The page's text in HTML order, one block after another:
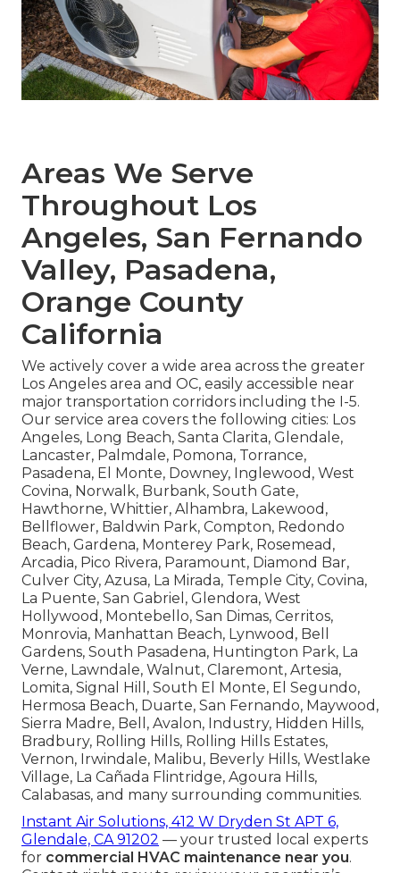
Areas We Serve
Throughout Los
Angeles, San Fernando
Valley, Pasadena,
Orange County
California
We actively cover a wide area across the greater
Los Angeles area and OC, easily accessible near
major transportation corridors including the I-5.
Our service area covers the following cities: Los
Angeles, Long Beach, Santa Clarita, Glendale,
Lancaster, Palmdale, Pomona, Torrance,
Pasadena, El Monte, Downey, Inglewood, West
Covina, Norwalk, Burbank, South Gate,
Hawthorne, Whittier, Alhambra, Lakewood,
Bellflower, Baldwin Park, Compton, Redondo
Beach, Gardena, Monterey Park, Rosemead,
Arcadia, Pico Rivera, Paramount, Diamond Bar,
Culver City, Azusa, La Mirada, Temple City, Covina,
La Puente, San Gabriel, Glendora, West
Hollywood, Montebello, San Dimas, Cerritos,
Monrovia, Manhattan Beach, Lynwood, Bell
Gardens, South Pasadena, Huntington Park, La
Verne, Lawndale, Walnut, Claremont, Artesia,
Lomita, Signal Hill, South El Monte, El Segundo,
Hermosa Beach, Duarte, San Fernando, Maywood,
Sierra Madre, Bell, Avalon, Industry, Hidden Hills,
Bradbury, Rolling Hills, Rolling Hills Estates,
Vernon, Irwindale, Malibu, Beverly Hills, Westlake
Village, La Cañada Flintridge, Agoura Hills,
Calabasas, and many surrounding communities.
Instant Air Solutions, 412 W Dryden St APT 6,
Glendale, CA 91202 — your trusted local experts
for commercial HVAC maintenance near you.